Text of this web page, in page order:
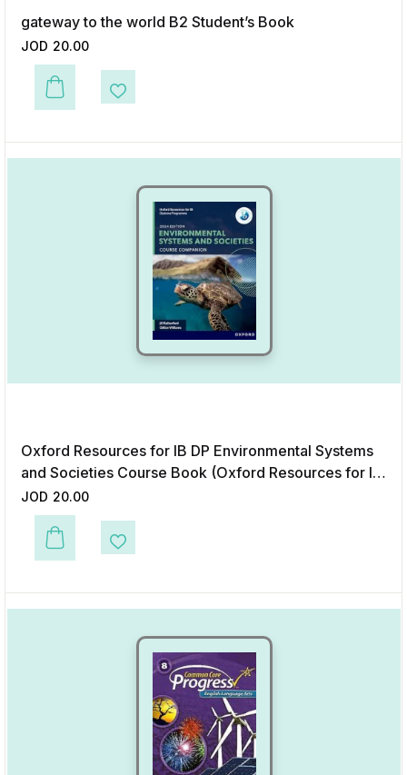
gateway to the world B2 Student’s Book
JOD 20.00
This product has multiple variants. The options may be chosen on the
Add to Wishlist
Oxford Resources for IB DP Environmental Systems
and Societies Course Book (Oxford Resources for IB
Diploma Programme)
JOD 20.00
This product has multiple variants. The options may be chosen on the
Add to Wishlist